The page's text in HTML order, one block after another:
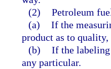
(2) Petroleum
(a) If the
product as to
(b) If the
any particular.